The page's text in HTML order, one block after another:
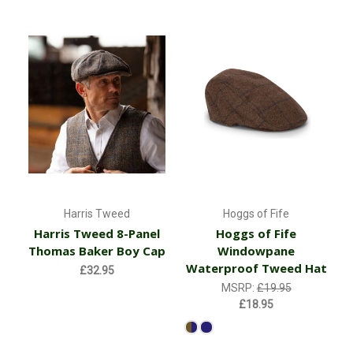
Harris Tweed
Harris Tweed 8-Panel
Thomas Baker Boy Cap
£32.95
Hoggs of Fife
Hoggs of Fife
Windowpane
Waterproof Tweed Hat
MSRP:£19.95
£18.95